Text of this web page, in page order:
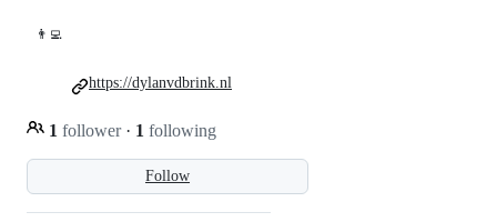
👨‍💻
Follow
1 follower · 1 following
https://dylanvdbrink.nl